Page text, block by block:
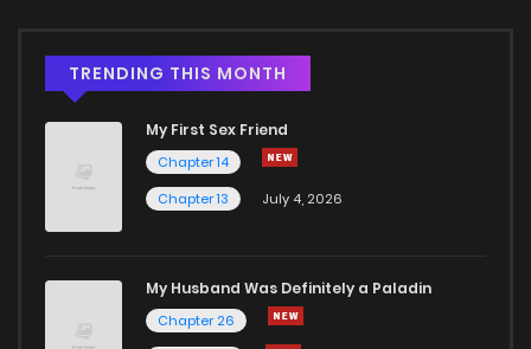
TRENDING THIS MONTH
My First Sex Friend
Chapter 14
Chapter 13
July 4, 2026
My Husband Was Definitely a Paladin
Chapter 26